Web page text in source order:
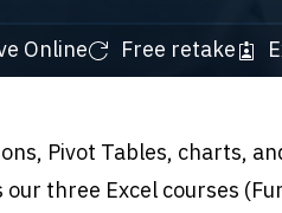
Online Free retake
Pivot Tables, charts,
three Excel courses